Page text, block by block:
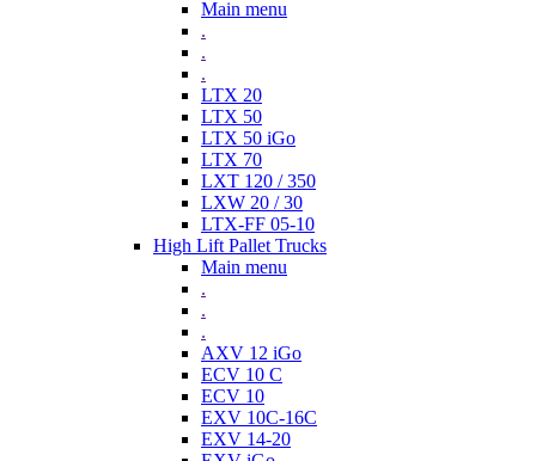
Main menu
.
.
.
LTX 20
LTX 50
LTX 50 iGo
LTX 70
LXT 120 / 350
LXW 20 / 30
LTX-FF 05-10
High Lift Pallet Trucks
Main menu
.
.
.
AXV 12 iGo
ECV 10 C
ECV 10
EXV 10C-16C
EXV 14-20